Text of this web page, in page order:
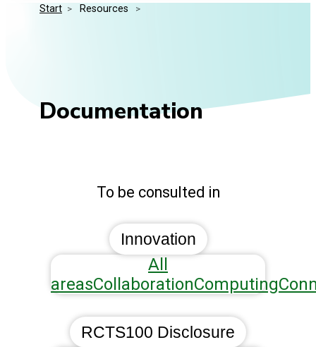
Media Kit
Frequently Asked Questions
Events
Start > Resources >
Documentation
To be consulted in
Innovation
All
areasCollaborationComputing
RCTS100 Disclosure